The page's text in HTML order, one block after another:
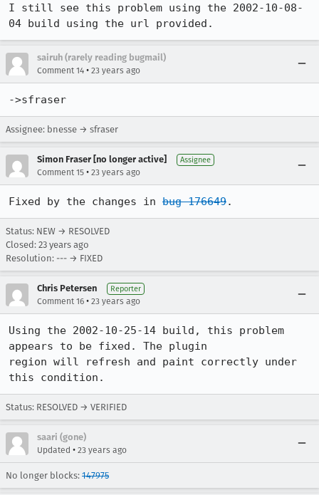
I still see this problem using the 2002-10-08-
04 build using the url provided.
sairuh (rarely reading bugmail)
Comment 14 • 23 years ago
->sfraser
Assignee: bnesse → sfraser
Simon Fraser [no longer active] Assignee
Comment 15 • 23 years ago
Fixed by the changes in bug 176649.
Status: NEW → RESOLVED
Closed: 23 years ago
Resolution: --- → FIXED
Chris Petersen Reporter
Comment 16 • 23 years ago
Using the 2002-10-25-14 build, this problem
appears to be fixed. The plugin
region will refresh and paint correctly under
this condition.
Status: RESOLVED → VERIFIED
saari (gone)
Updated • 23 years ago
No longer blocks: 147975